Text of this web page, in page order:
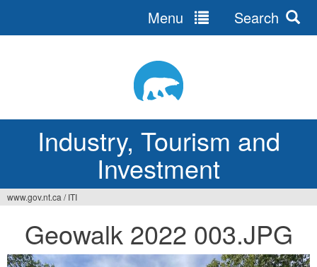
Industry, Tourism and
Investment
Menu Search
are
here
www.gov.nt.ca / ITI
Geowalk 2022 003.JPG